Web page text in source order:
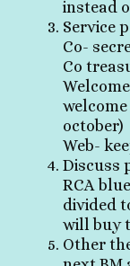
instead
Service
Co-
Co
october)
Web-
Discuss
RCA
divided
will buy
Other